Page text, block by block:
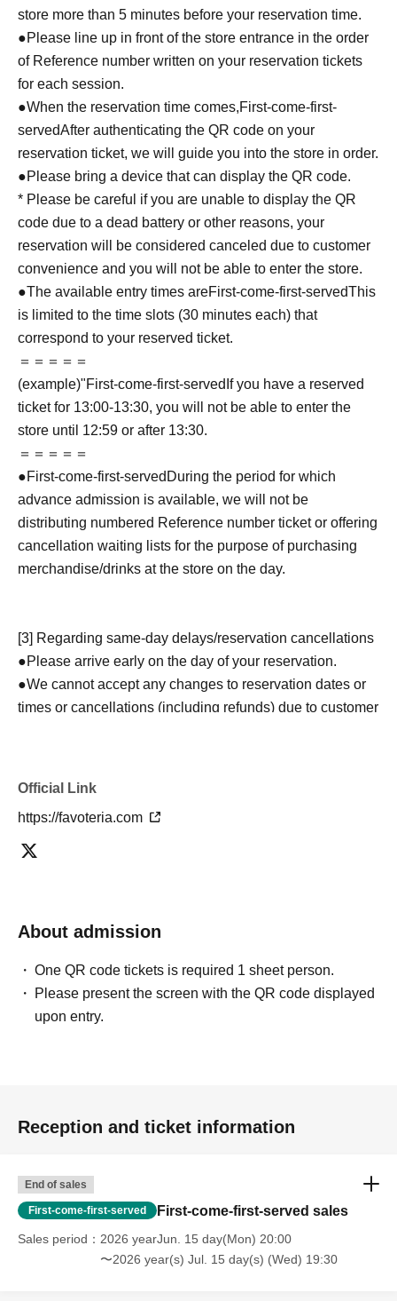
store more than 5 minutes before your reservation time.
●Please line up in front of the store entrance in the order
of Reference number written on your reservation tickets
for each session.
●When the reservation time comes,First-come-first-
servedAfter authenticating the QR code on your
reservation ticket, we will guide you into the store in order.
●Please bring a device that can display the QR code.
* Please be careful if you are unable to display the QR
code due to a dead battery or other reasons, your
reservation will be considered canceled due to customer
convenience and you will not be able to enter the store.
●The available entry times areFirst-come-first-servedThis
is limited to the time slots (30 minutes each) that
correspond to your reserved ticket.
＝＝＝＝＝
(example)"First-come-first-served If you have a reserved
ticket for 13:00-13:30, you will not be able to enter the
store until 12:59 or after 13:30.
＝＝＝＝＝
●First-come-first-served During the period for which
advance admission is available, we will not be
distributing numbered Reference number ticket or offering
cancellation waiting lists for the purpose of purchasing
merchandise/drinks at the store on the day.
[3] Regarding same-day delays/reservation cancellations
●Please arrive early on the day of your reservation.
●We cannot accept any changes to reservation dates or
times or cancellations (including refunds) due to customer
day of theFirst-come-first-served
by phone before the time slot (timetable) for your reserved
●We cannot accept changes to admission times or
changes to reservation times to another day unless you
contact us by phone on the day of your visit.
through the Inquiries form on the FavoteriA official
＝＝＝＝＝
連絡先：FavoteriA（なんばWEST）：06-6563-7114
＝＝＝＝＝
Example 1: If your reservation time is between 13:00 and
Official Link
https://favoteria.com
About admission
One QR code tickets is required 1 sheet person.
Please present the screen with the QR code displayed
upon entry.
Reception and ticket information
End of sales
First-come-first-served First-come-first-served sales
Sales period
2026 yearJun. 15 day(Mon) 20:00
〜2026 year(s) Jul. 15 day(s) (Wed) 19:30